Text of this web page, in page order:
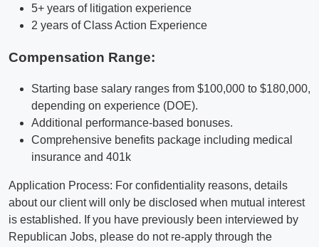
5+ years of litigation experience
2 years of Class Action Experience
Compensation Range:
Starting base salary ranges from $100,000 to $180,000,
depending on experience (DOE).
Additional performance-based bonuses.
Comprehensive benefits package including medical
insurance and 401k
Application Process: For confidentiality reasons, details
about our client will only be disclosed when mutual interest
is established. If you have previously been interviewed by
Republican Jobs, please do not re-apply through the